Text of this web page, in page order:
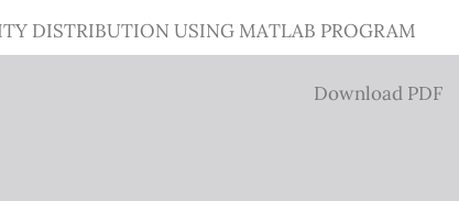
DISTRIBUTION USING MATLAB PROGRAM
Download
Download PDF